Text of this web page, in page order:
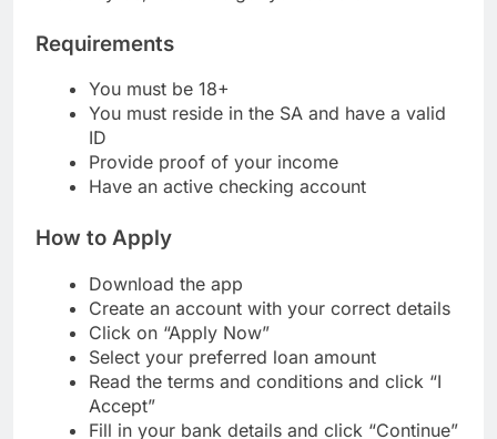
Requirements
You must be 18+
You must reside in the SA and have a valid
ID
Provide proof of your income
How to Apply
Download the app
Create an account with your correct details
Click on “Apply Now”
Select your preferred loan amount
Read the terms and conditions and click “I
Accept”